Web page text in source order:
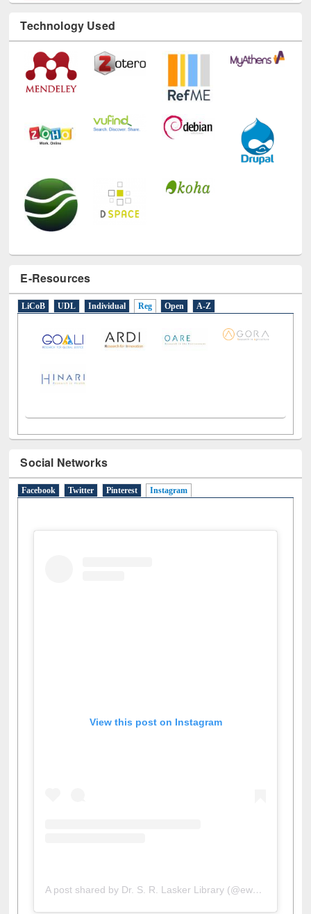
Technology Used
E-Resources
LiCoB UDL Individual Reg Open
Social Networks